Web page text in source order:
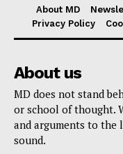
About MD
Privacy Policy
About us
MD does not stand
or school of thought.
and arguments to the
sound.